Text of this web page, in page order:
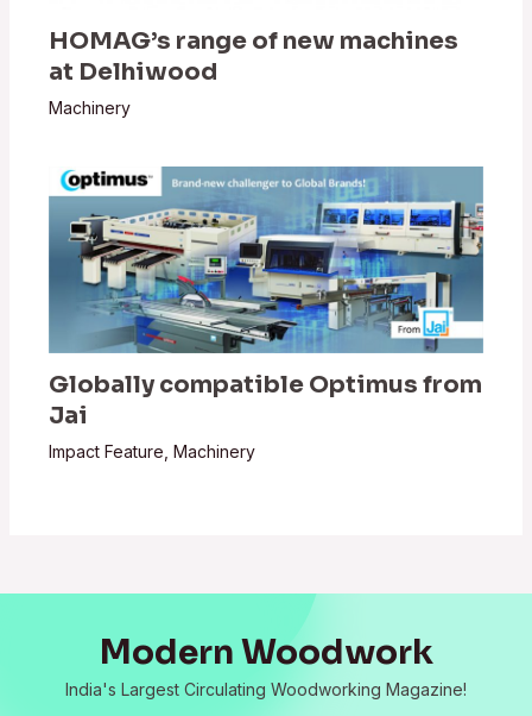
HOMAG’s range of new machines
at Delhiwood
Machinery
Globally compatible Optimus from
Jai
Impact Feature ,Machinery
Modern Woodwork
India's Largest Circulating Woodworking Magazine!